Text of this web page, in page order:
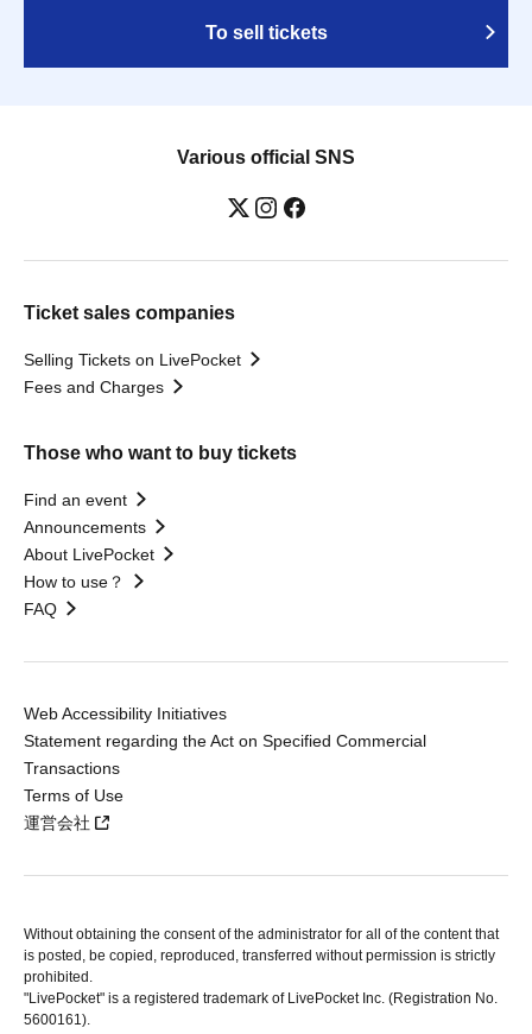
To sell tickets
Various official SNS
Ticket sales companies
Selling Tickets on LivePocket
Fees and Charges
Those who want to buy tickets
Find an event
Announcements
About LivePocket
How to use？
FAQ
Web Accessibility Initiatives
Statement regarding the Act on Specified Commercial
Transactions
Terms of Use
運営会社
Without obtaining the consent of the administrator for all of the content that
is posted, be copied, reproduced, transferred without permission is strictly
prohibited.
"LivePocket" is a registered trademark of LivePocket Inc. (Registration No.
5600161).